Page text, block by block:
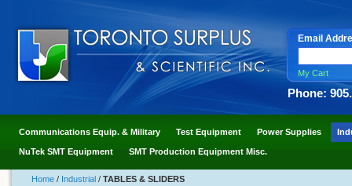
Email
My Cart
Phone:
Communications Equip. & Military Test Equipment Power Supplies
NuTek SMT Equipment SMT Production Equipment Misc.
Home / Industrial / TABLES & SLIDERS